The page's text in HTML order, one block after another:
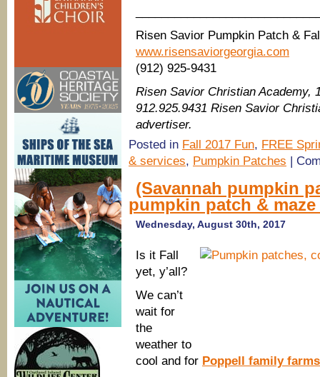
Risen Savior Pumpkin Patch &
www.risensaviorgeorgia.com
(912) 925-9431
Risen Savior Christian Academy,
912.925.9431 Risen Savior
advertiser.
Posted in Fall 2017 Fun, FREE
& services, Pumpkin Patches |
(Savannah pumpkin
pumpkin patch &
Wednesday, August 30th, 2017
Is it Fall
yet, y’all?
We can’t
wait for
the
weather to
cool and for Poppell family farms